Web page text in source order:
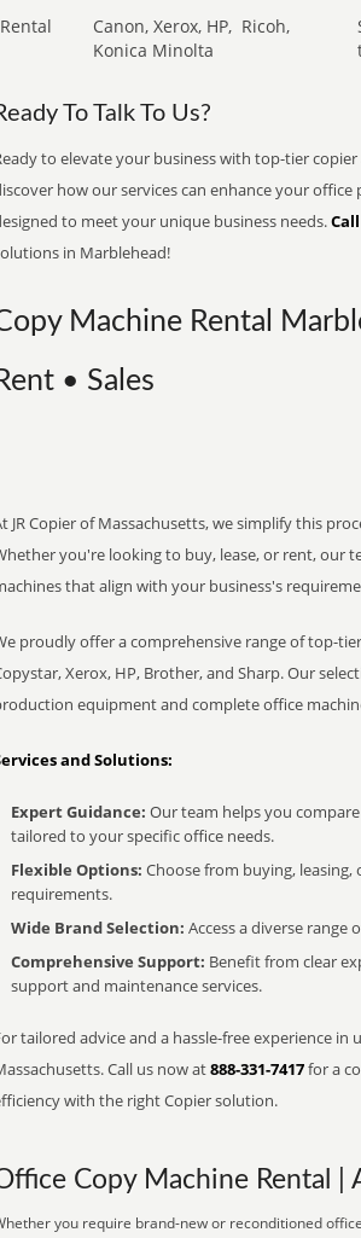
Rental Canon, Xerox, HP, Ricoh,
Konica Minolta
To Talk To Us?
to elevate your business with top-tier
how our services can enhance your
to meet your unique business needs.
in Marblehead!
Machine Rental
• Sales
JR Copier of Massachusetts, we simplify this
you're looking to buy, lease, or rent, our
that align with your business's
proudly offer a comprehensive range of top-
Xerox, HP, Brother, and Sharp. Our
equipment and complete office
and Solutions:
Expert Guidance: Our team helps you
tailored to your specific office needs.
Flexible Options: Choose from buying,
requirements.
Wide Brand Selection: Access a diverse
Comprehensive Support: Benefit from clear
support and maintenance services.
tailored advice and a hassle-free experience
Call us now at888-331-7417for a
with the right Copier solution.
Copy Machine Rental |
you require brand-new or reconditioned